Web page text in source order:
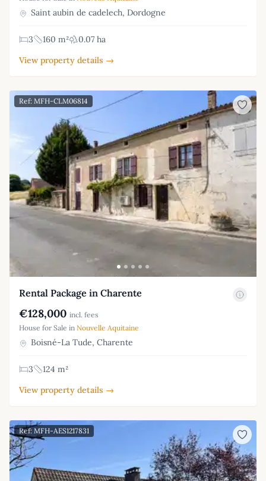
Saint aubin de cadelech, Dordogne
3 160 m²
0.07 ha
View property details →
Ref: MFH-CLM06814
Rental Package in Charente
€128,000 incl. fees
House for Sale in Nouvelle Aquitaine
Boisné-La Tude, Charente
3
124 m²
View property details →
Ref: MFH-AES1217831